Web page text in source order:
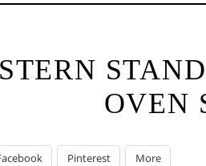
OVEN
Pinterest More